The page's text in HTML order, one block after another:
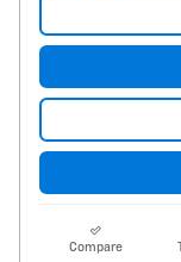
Compare